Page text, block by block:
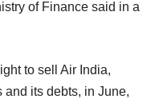
of Finance said in a
to sell Air India,
its debts, in June,